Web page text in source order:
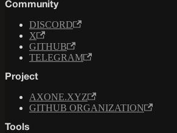
Community
DISCORD
X
GITHUB
TELEGRAM
Project
AXONE.XYZ
GITHUB ORGANIZATION
Tools